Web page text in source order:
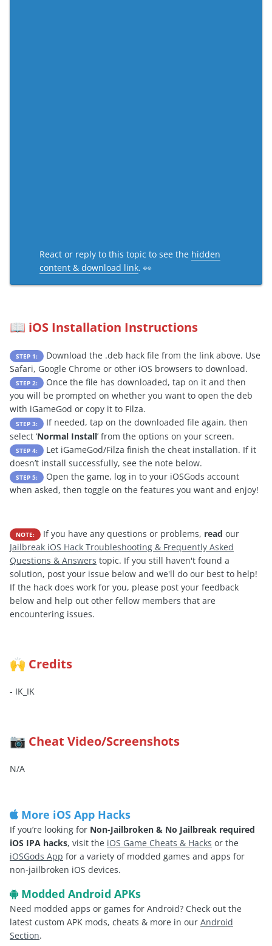
React or reply to this topic to see the hidden
content & download link. 👀
📖 iOS Installation Instructions
STEP 1:
Download the .deb hack file from the link above. Use
Safari, Google Chrome or other iOS browsers to download.
STEP 2:
Once the file has downloaded, tap on it and then
you will be prompted on whether you want to open the deb
with iGameGod or copy it to Filza.
STEP 3:
If needed, tap on the downloaded file again, then
select ‘Normal Install’ from the options on your screen.
STEP 4:
Let iGameGod/Filza finish the cheat installation. If it
doesn’t install successfully, see the note below.
STEP 5:
Open the game, log in to your iOSGods account
when asked, then toggle on the features you want and enjoy!
NOTE: If you have any questions or problems, read our
Jailbreak iOS Hack Troubleshooting & Frequently Asked
Questions & Answers topic. If you still haven't found a
solution, post your issue below and we'll do our best to help!
If the hack does work for you, please post your feedback
below and help out other fellow members that are
encountering issues.
🙌 Credits
- IK_IK
📷 Cheat Video/Screenshots
N/A
More iOS App Hacks
If you’re looking for Non-Jailbroken & No Jailbreak required
iOS IPA hacks, visit the iOS Game Cheats & Hacks or the
iOSGods App for a variety of modded games and apps for
non-jailbroken iOS devices.
Modded Android APKs
Need modded apps or games for Android? Check out the
latest custom APK mods, cheats & more in our Android
Section.